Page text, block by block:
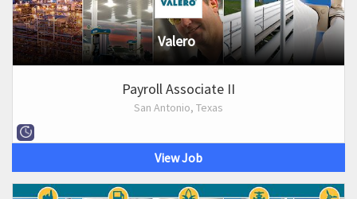
Valero
Payroll Associate II
San Antonio, Texas
View Job